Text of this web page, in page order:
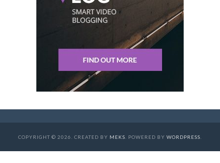
COPYRIGHT © 2026. CREATED BY MEKS . POWERED BY WORDPRESS